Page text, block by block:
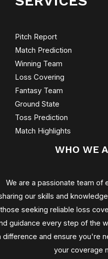
Pitch Report
Match Prediction
Winning Team
Loss Covering
Fantasy Team
Ground State
Toss Prediction
Match Highlights
WHO WE
We are a passionate team of
our skills and
those seeking reliable loss
guidance every step of the
difference and ensure you're
your coverage